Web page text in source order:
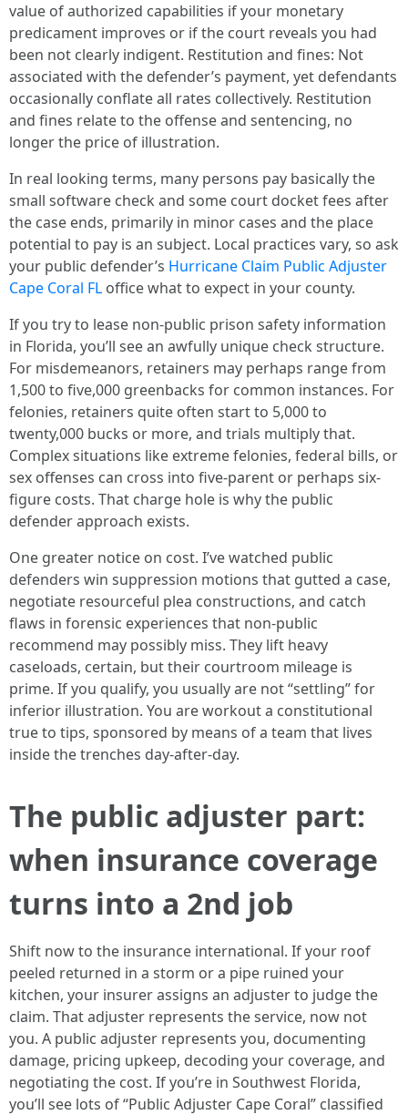
value of authorized capabilities if your monetary
predicament improves or if the court reveals you had
been not clearly indigent. Restitution and fines: Not
associated with the defender’s payment, yet defendants
occasionally conflate all rates collectively. Restitution
and fines relate to the offense and sentencing, no
longer the price of illustration.
In real looking terms, many persons pay basically the
small software check and some court docket fees after
the case ends, primarily in minor cases and the place
potential to pay is an subject. Local practices vary, so ask
your public defender’s Hurricane Claim Public Adjuster
Cape Coral FL office what to expect in your county.
If you try to lease non-public prison safety information
in Florida, you’ll see an awfully unique check structure.
For misdemeanors, retainers may perhaps range from
1,500 to five,000 greenbacks for common instances. For
felonies, retainers quite often start to 5,000 to
twenty,000 bucks or more, and trials multiply that.
Complex situations like extreme felonies, federal bills, or
sex offenses can cross into five-parent or perhaps six-
figure costs. That charge hole is why the public
defender approach exists.
One greater notice on cost. I’ve watched public
defenders win suppression motions that gutted a case,
negotiate resourceful plea constructions, and catch
flaws in forensic experiences that non-public
recommend may possibly miss. They lift heavy
caseloads, certain, but their courtroom mileage is
prime. If you qualify, you usually are not “settling” for
inferior illustration. You are workout a constitutional
true to tips, sponsored by means of a team that lives
inside the trenches day-after-day.
The public adjuster part:
when insurance coverage
turns into a 2nd job
Shift now to the insurance international. If your roof
peeled returned in a storm or a pipe ruined your
kitchen, your insurer assigns an adjuster to judge the
claim. That adjuster represents the service, now not
you. A public adjuster represents you, documenting
damage, pricing upkeep, decoding your coverage, and
negotiating the cost. If you’re in Southwest Florida,
you’ll see lots of “Public Adjuster Cape Coral” classified